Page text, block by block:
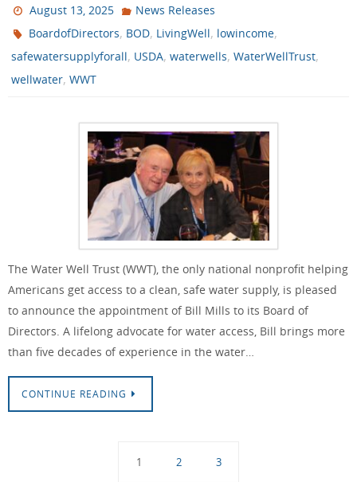
August 13, 2025
News Releases
BoardofDirectors, BOD, LivingWell, lowincome,
safewatersupplyforall, USDA, waterwells, WaterWellTrust,
wellwater, WWT
The Water Well Trust (WWT), the only national nonprofit helping
Americans get access to a clean, safe water supply, is pleased
to announce the appointment of Bill Mills to its Board of
Directors. A lifelong advocate for water access, Bill brings more
than five decades of experience in the water…
CONTINUE READING
1 2 3